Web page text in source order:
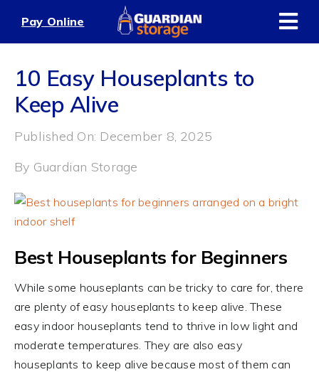
content
Pay Online
10 Easy Houseplants to
Keep Alive
Published On: December 8, 2025
By Guardian Storage
Best Houseplants for Beginners
While some houseplants can be tricky to care for, there
are plenty of easy houseplants to keep alive. These
easy indoor houseplants tend to thrive in low light and
moderate temperatures. They are also easy
houseplants to keep alive because most of them can